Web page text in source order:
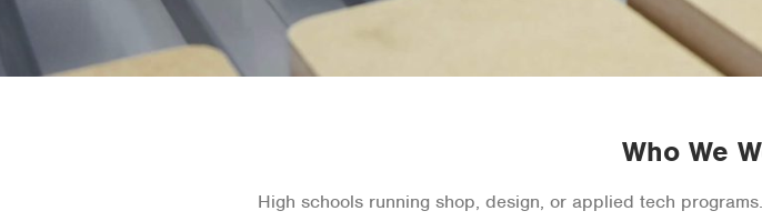
Who We
High schools running shop, design, or applied tech